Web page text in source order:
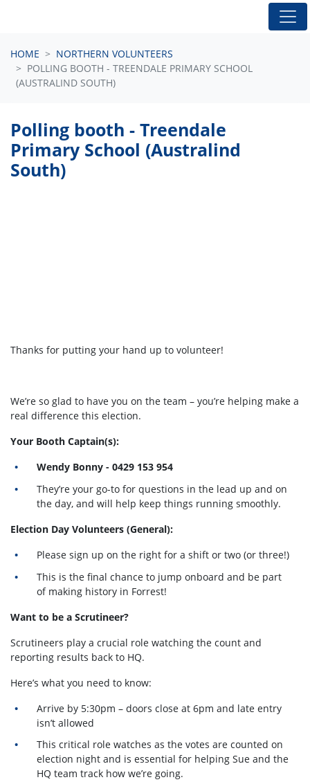
HOME
NORTHERN VOLUNTEERS
POLLING BOOTH - TREENDALE PRIMARY SCHOOL
(AUSTRALIND SOUTH)
Thanks for putting your hand up to volunteer!
We’re so glad to have you on the team – you’re helping make a
real difference this election.
Your Booth Captain(s):
Wendy Bonny - 0429 153 954
They’re your go-to for questions in the lead up and on
the day, and will help keep things running smoothly.
Election Day Volunteers (General):
Please sign up on the right for a shift or two (or three!)
This is the final chance to jump onboard and be part
of making history in Forrest!
Want to be a Scrutineer?
Scrutineers play a crucial role watching the count and
reporting results back to HQ.
Here’s what you need to know:
Arrive by 5:30pm – doors close at 6pm and late entry
isn’t allowed
This critical role watches as the votes are counted on
election night and is essential for helping Sue and the
HQ team track how we’re going.
Polling booth - Treendale
Primary School (Australind
South)